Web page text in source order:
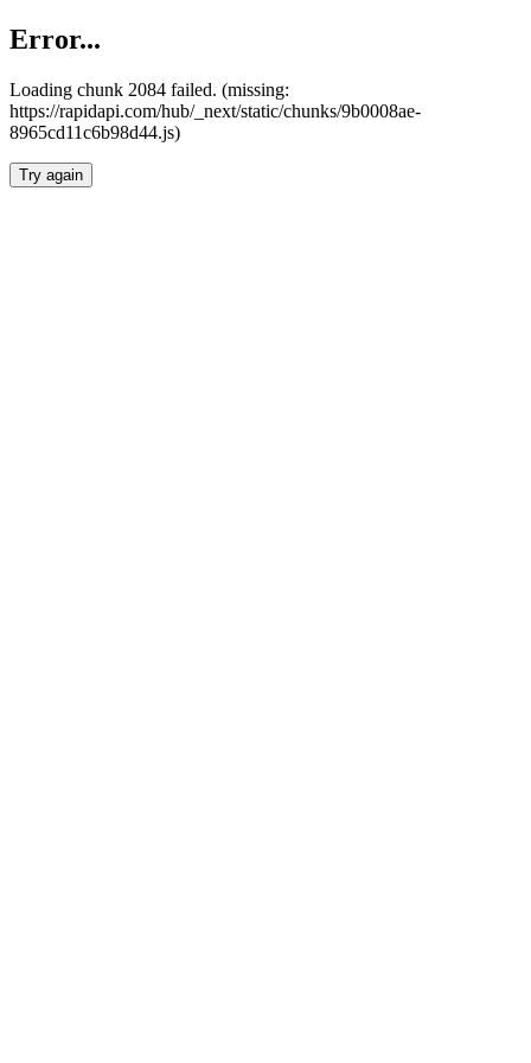
Error...
Loading chunk 2084 failed. (missing:
https://rapidapi.com/hub/_next/static/chunks/9b0008ae-
8965cd11c6b98d44.js)
Try again